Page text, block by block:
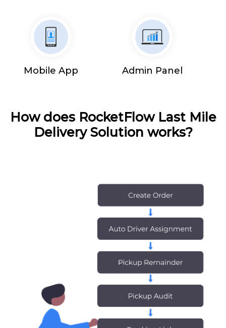
Mobile App Admin Panel
How does RocketFlow Last Mile
Delivery Solution works?